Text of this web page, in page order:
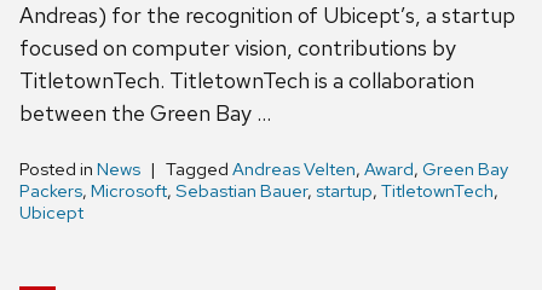
Andreas) for the recognition of Ubicept’s, a startup
focused on computer vision, contributions by
TitletownTech. TitletownTech is a collaboration
between the Green Bay …
Posted in News Tagged Andreas Velten, Award, Green Bay
Packers, Microsoft, Sebastian Bauer, startup, TitletownTech,
Ubicept